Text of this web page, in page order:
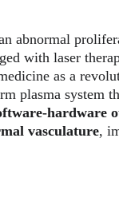
abnormal
with laser
as a
plasma system
hardware
vasculature,